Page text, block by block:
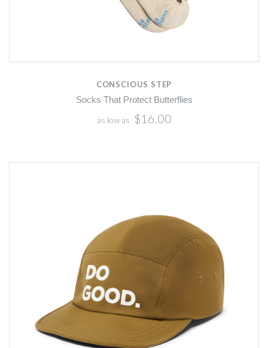
CONSCIOUS STEP
Socks That Protect Butterflies
as low as $16.00